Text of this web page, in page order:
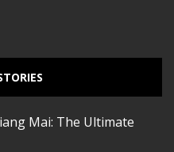
Mai: The Ultimate